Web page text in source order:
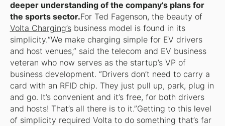
deeper understanding of the company’s plans for
the sports sector.For Ted Fagenson, the beauty of
Volta Charging’sbusiness model is found in its
simplicity.“We make charging simple for EV drivers
and host venues,” said the telecom and EV business
veteran who now serves as the startup’s VP of
business development. “Drivers don’t need to carry a
card with an RFID chip. They just pull up, park, plug in
and go. It’s convenient and it’s free, for both drivers
and hosts! That’s all there is to it.”Getting to this level
of simplicity required Volta to do something that’s far